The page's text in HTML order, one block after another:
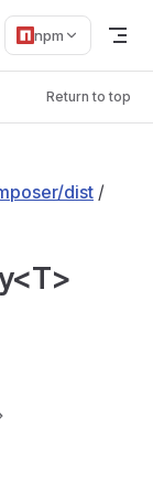
npm
Return to top
dist /